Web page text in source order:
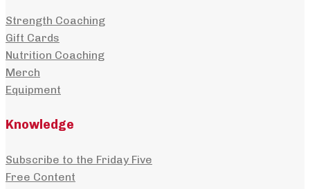
Strength Coaching
Gift Cards
Nutrition Coaching
Merch
Equipment
Knowledge
Subscribe to the Friday Five
Free Content